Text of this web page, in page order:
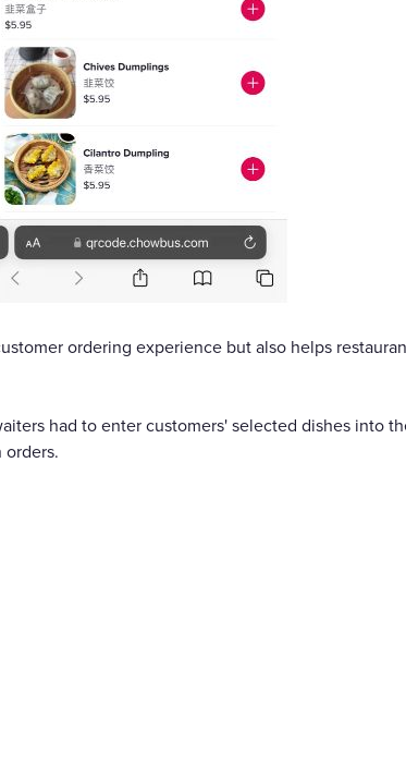
ordering experience but also helps
had to enter customers' selected dishes into